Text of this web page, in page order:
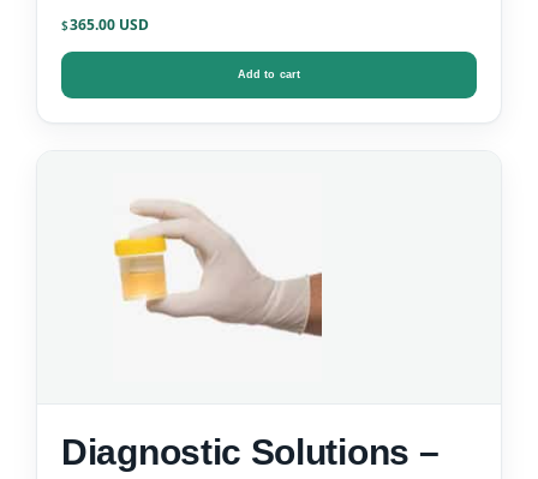
$365.00
Add to cart
Diagnostic Solutions –